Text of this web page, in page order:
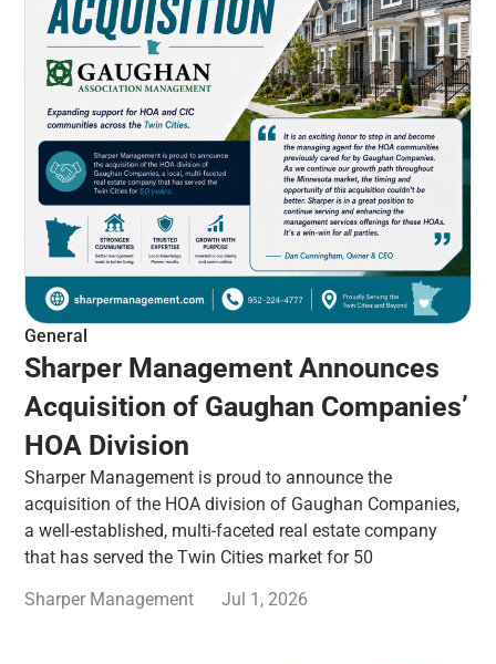
General
Sharper Management Announces
Acquisition of Gaughan Companies’
HOA Division
Sharper Management is proud to announce the
acquisition of the HOA division of Gaughan Companies,
a well-established, multi-faceted real estate company
that has served the Twin Cities market for 50
Sharper Management
Jul 1, 2026